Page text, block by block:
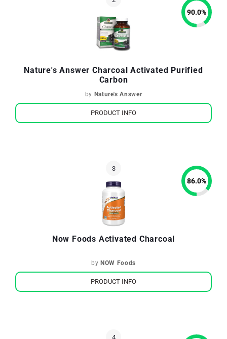
Nature's Answer Charcoal Activated Purified
Carbon
by Nature's Answer
90.0%
PRODUCT INFO
Now Foods Activated Charcoal
by NOW Foods
86.0%
PRODUCT INFO